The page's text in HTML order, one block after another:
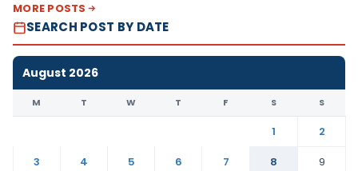
MORE POSTS
SEARCH POST BY DATE
August 2026
M T W T F S S
1
2
3
4 5 6 7 8
9